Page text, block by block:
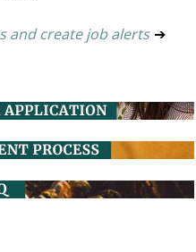
and create job alerts ➔